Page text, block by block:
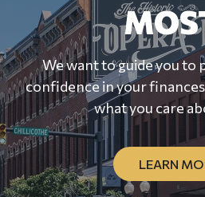
We want to guide you to
confidence in your
what you care
LEARN